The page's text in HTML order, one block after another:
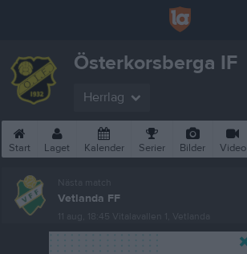
Österkorsberga IF
Herrlag
Start Laget Kalender Serier Bilder Video
Vetlanda FF